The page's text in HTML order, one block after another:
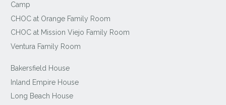
Camp
CHOC at Orange Family Room
CHOC at Mission Viejo Family Room
Ventura Family Room
Bakersfield House
Inland Empire House
Long Beach House